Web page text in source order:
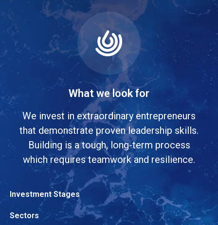
What we look for
We invest in extraordinary entrepreneurs
that demonstrate proven leadership skills.
Building is a tough, long-term process
which requires teamwork and resilience.
Investment Stages
Sectors